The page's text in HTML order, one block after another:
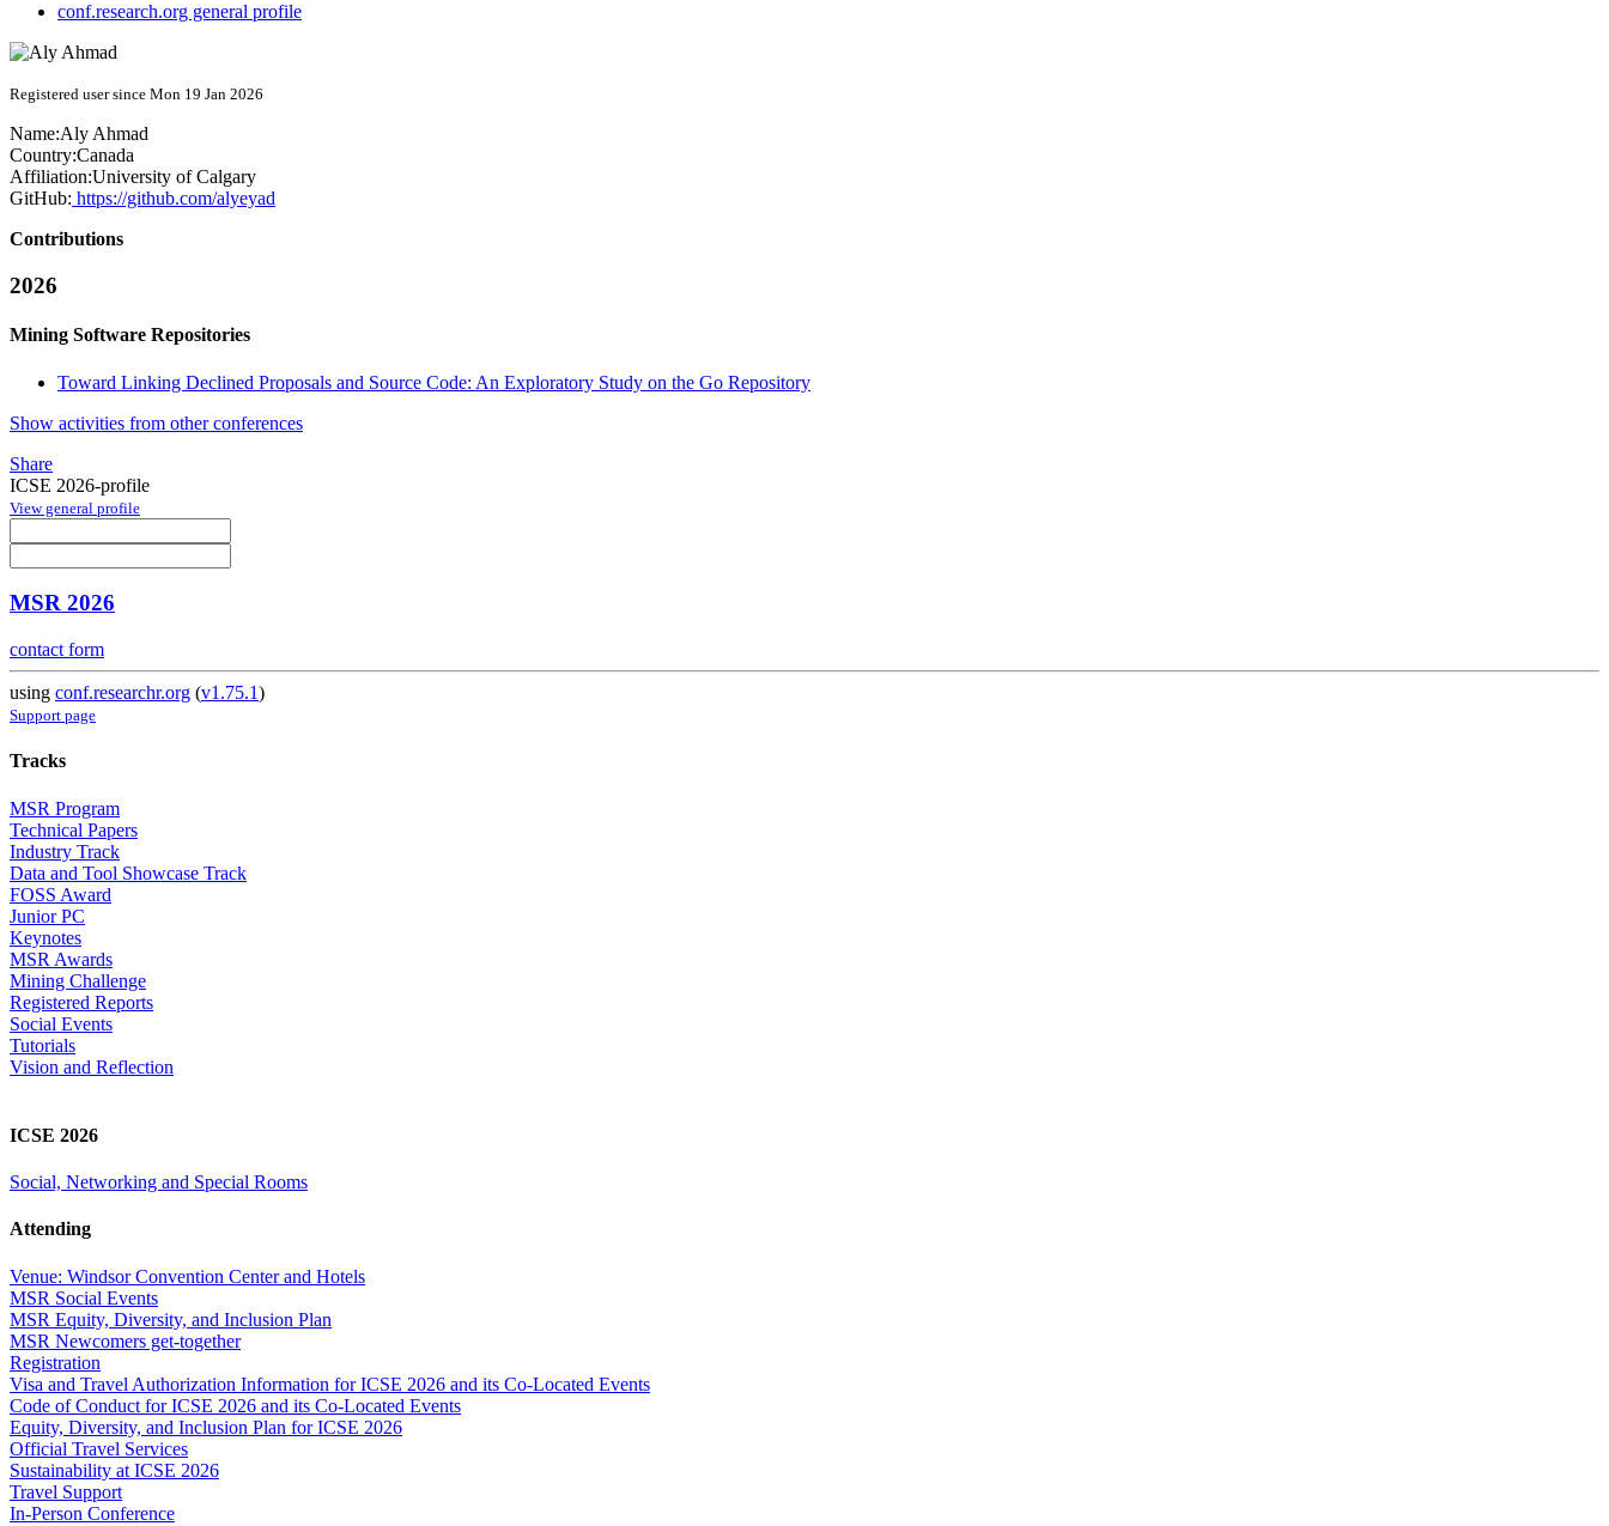
conf.research.org general profile
Registered user since Mon 19 Jan 2026
Name:Aly Ahmad
Country:Canada
Affiliation:University of Calgary
GitHub: https://github.com/alyeyad
Contributions
2026
Mining Software Repositories
Toward Linking Declined Proposals and Source Code: An Exploratory Study on the Go Repository
Show activities from other conferences
Share
ICSE 2026-profile
View general profile
MSR 2026
contact form
using conf.researchr.org (v1.75.1)
Support page
Tracks
MSR Program
Technical Papers
Industry Track
Data and Tool Showcase Track
FOSS Award
Junior PC
Keynotes
MSR Awards
Mining Challenge
Registered Reports
Social Events
Tutorials
Vision and Reflection
ICSE 2026
Social, Networking and Special Rooms
Attending
Venue: Windsor Convention Center and Hotels
MSR Social Events
MSR Equity, Diversity, and Inclusion Plan
MSR Newcomers get-together
Registration
Visa and Travel Authorization Information for ICSE 2026 and its Co-Located Events
Code of Conduct for ICSE 2026 and its Co-Located Events
Equity, Diversity, and Inclusion Plan for ICSE 2026
Official Travel Services
Sustainability at ICSE 2026
Travel Support
In-Person Conference